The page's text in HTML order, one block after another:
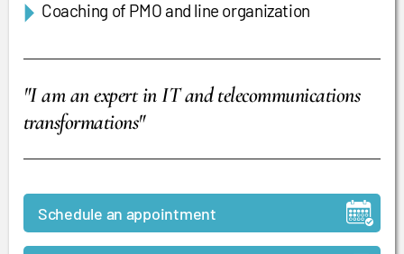
Coaching of PMO and line organization
"I am an expert in IT and telecommunications
transformations"
Schedule an appointment